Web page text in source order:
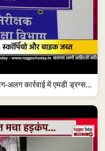
अलग कार्रवाई में एमडी ड्रग्स...